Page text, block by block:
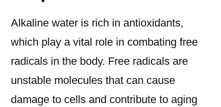
Alkaline water is rich in antioxidants,
which play a vital role in combating free
radicals in the body. Free radicals are
unstable molecules that can cause
damage to cells and contribute to aging